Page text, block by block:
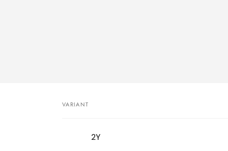
VARIANT
2Y